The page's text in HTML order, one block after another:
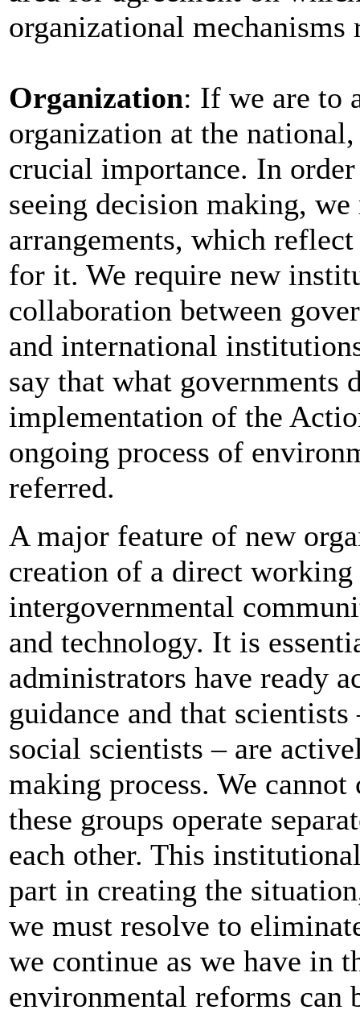
organizational mechanisms
Organization: If we are to
organization at the
crucial importance. In
seeing decision making,
arrangements, which
for it. We require new
collaboration between
and international
say that what
implementation of the
ongoing process of
referred.
A major feature of new
creation of a direct
intergovernmental
and technology. It is
administrators have ready
guidance and that
social scientists – are
making process. We
these groups operate
each other. This
part in creating the
we must resolve to
we continue as we have in
environmental reforms can